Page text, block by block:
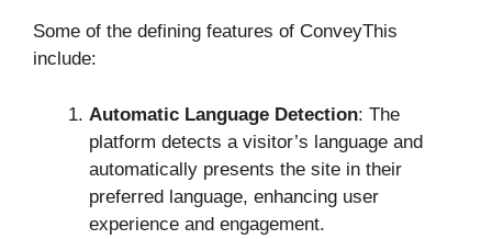
Some of the defining features of ConveyThis
include:
Automatic Language Detection: The
platform detects a visitor’s language and
automatically presents the site in their
preferred language, enhancing user
experience and engagement.